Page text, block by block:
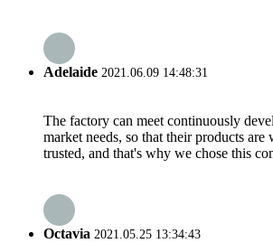
Adelaide 2021.06.09 14:48:31
The factory can meet continuously
market needs, so that their products
trusted, and that's why we chose this
Octavia 2021.05.25 13:34:43